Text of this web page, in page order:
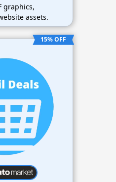
graphics,
assets.
15% OFF